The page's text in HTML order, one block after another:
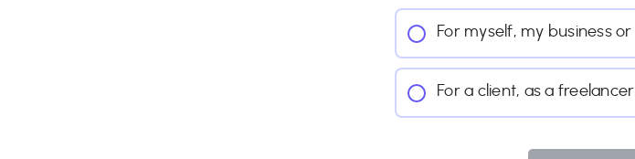
For myself, my business
For a client, as a